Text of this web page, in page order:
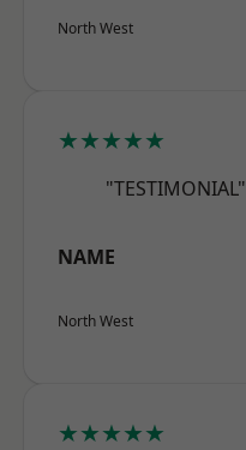
North West
★★★★★
"TESTIMONIAL"
NAME
North West
★★★★★